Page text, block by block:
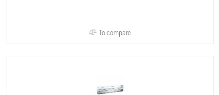
To compare